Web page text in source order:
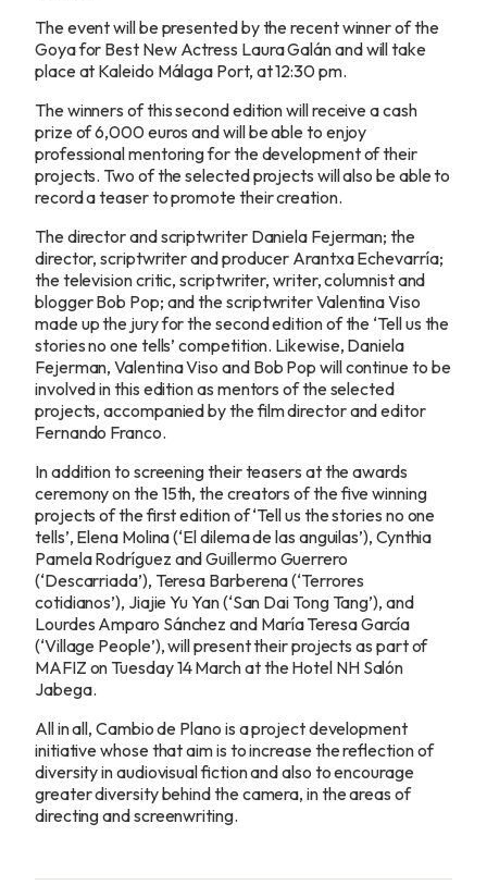
The event will be presented by the recent winner of the
Goya for Best New Actress Laura Galán and will take
place at Kaleido Málaga Port, at 12:30 pm.
The winners of this second edition will receive a cash
prize of 6,000 euros and will be able to enjoy
professional mentoring for the development of their
projects. Two of the selected projects will also be able to
record a teaser to promote their creation.
The director and scriptwriter Daniela Fejerman; the
director, scriptwriter and producer Arantxa Echevarría;
the television critic, scriptwriter, writer, columnist and
blogger Bob Pop; and the scriptwriter Valentina Viso
made up the jury for the second edition of the ‘Tell us the
stories no one tells’ competition. Likewise, Daniela
Fejerman, Valentina Viso and Bob Pop will continue to be
involved in this edition as mentors of the selected
projects, accompanied by the film director and editor
Fernando Franco.
In addition to screening their teasers at the awards
ceremony on the 15th, the creators of the five winning
projects of the first edition of ‘Tell us the stories no one
tells’, Elena Molina (‘El dilema de las anguilas’), Cynthia
Pamela Rodríguez and Guillermo Guerrero
(‘Descarriada’), Teresa Barberena (‘Terrores
cotidianos’), Jiajie Yu Yan (‘San Dai Tong Tang’), and
Lourdes Amparo Sánchez and María Teresa García
(‘Village People’), will present their projects as part of
MAFIZ on Tuesday 14 March at the Hotel NH Salón
Jabega.
All in all, Cambio de Plano is a project development
initiative whose that aim is to increase the reflection of
diversity in audiovisual fiction and also to encourage
greater diversity behind the camera, in the areas of
directing and screenwriting.